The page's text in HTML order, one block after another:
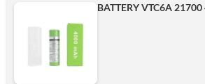
BATTERY VTC6A